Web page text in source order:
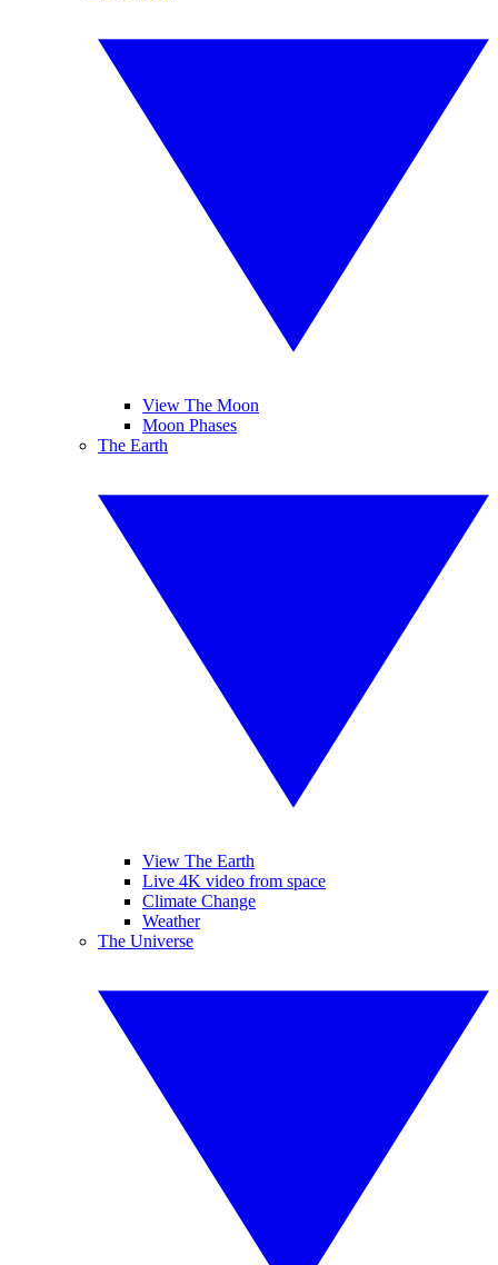
View The Moon
Moon Phases
The Earth
View The Earth
Live 4K video from space
Climate Change
Weather
The Universe